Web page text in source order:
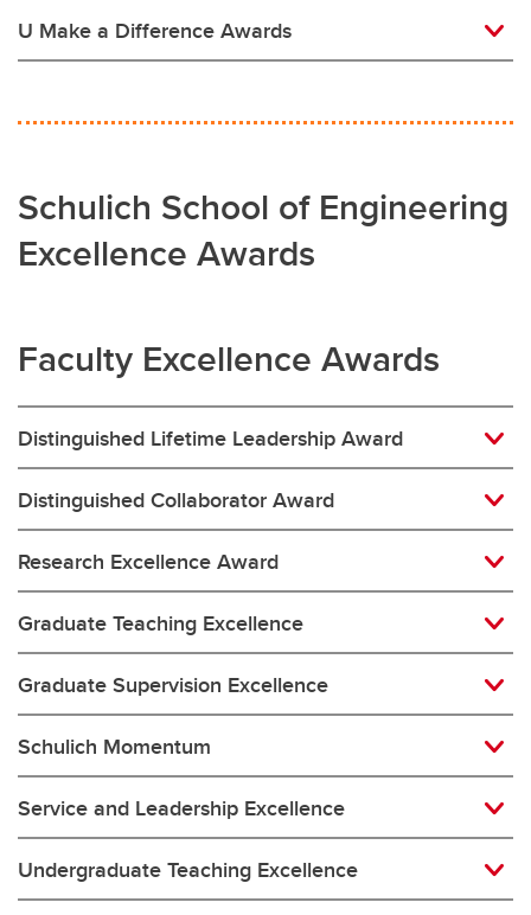
U Make a Difference Awards
Schulich School of Engineering
Excellence Awards
Faculty Excellence Awards
Distinguished Lifetime Leadership Award
Distinguished Collaborator Award
Research Excellence Award
Graduate Teaching Excellence
Graduate Supervision Excellence
Schulich Momentum
Service and Leadership Excellence
Undergraduate Teaching Excellence